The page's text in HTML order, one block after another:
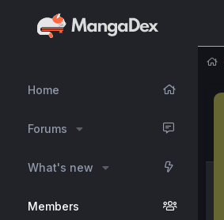
Home
Forums
What's new
Members